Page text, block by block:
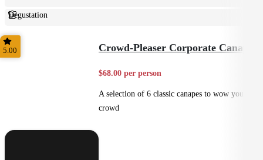
Degustation
Fine Dining
5.00 Crowd-Pleaser Corporate Canapes
$68.00 per person
A selection of 6 classic canapes to wow your
crowd